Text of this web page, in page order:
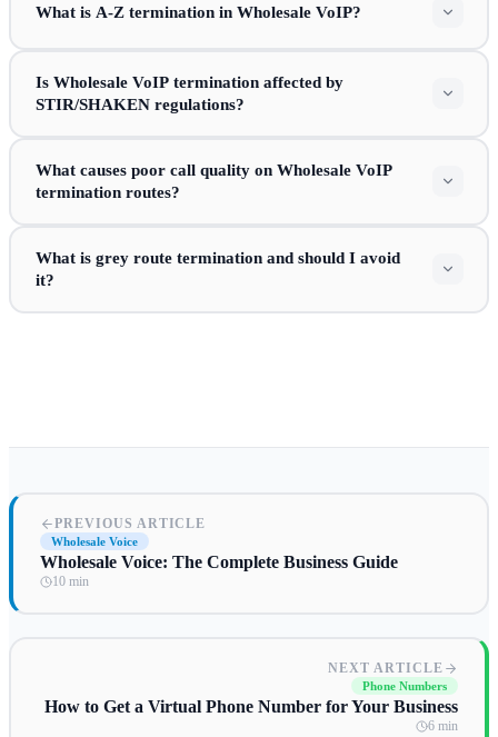
What is A-Z termination in Wholesale VoIP?
Is Wholesale VoIP termination affected by
STIR/SHAKEN regulations?
What causes poor call quality on Wholesale VoIP
termination routes?
What is grey route termination and should I avoid
it?
PREVIOUS ARTICLE
Wholesale Voice
Wholesale Voice: The Complete Business Guide
10 min
NEXT ARTICLE
Phone Numbers
How to Get a Virtual Phone Number for Your Business
6 min